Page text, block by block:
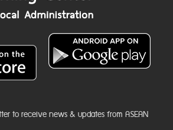
to receive news & updates from ASEAN